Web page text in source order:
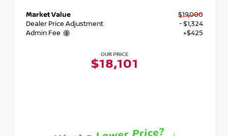
Market Value
$19,000
Dealer Price Adjustment
- $1,324
Admin Fee
+$425
OUR PRICE
$18,101